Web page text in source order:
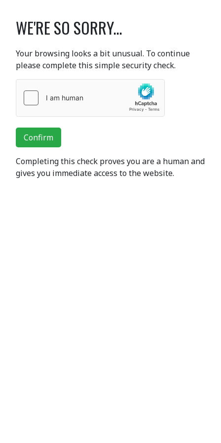
WE'RE SO SORRY...
Your browsing looks a bit unusual. To continue
please complete this simple security check.
Confirm
Completing this check proves you are a human and
gives you immediate access to the website.